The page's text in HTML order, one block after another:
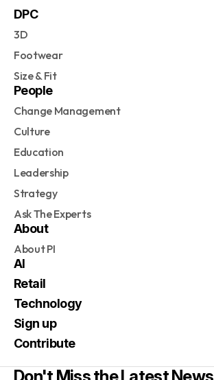
DPC
3D
Footwear
Size & Fit
People
Change Management
Culture
Education
Leadership
Strategy
Ask The Experts
About
About PI
AI
Retail
Technology
Sign up
Contribute